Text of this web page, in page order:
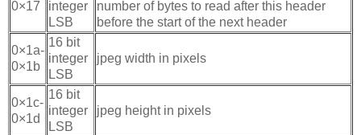
0×17
integer
LSB
number of bytes to read after this header
before the start of the next header
0×1a-
0×1b
16 bit
integer
LSB
jpeg width in pixels
0×1c-
0×1d
16 bit
integer
LSB
jpeg height in pixels